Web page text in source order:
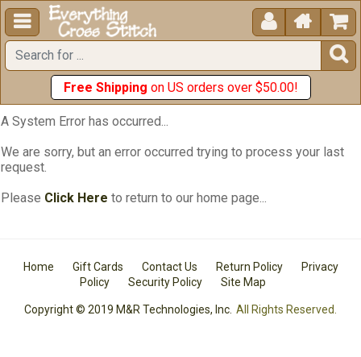
  


Free Shipping on US orders over $50.00!
A System Error has occurred...
We are sorry, but an error occurred trying to process your last
request.
Please Click Here to return to our home page...
Home Gift Cards Contact Us Return Policy
Privacy
Policy
Security Policy Site Map
Copyright © 2019 M&R Technologies, Inc. All Rights Reserved.